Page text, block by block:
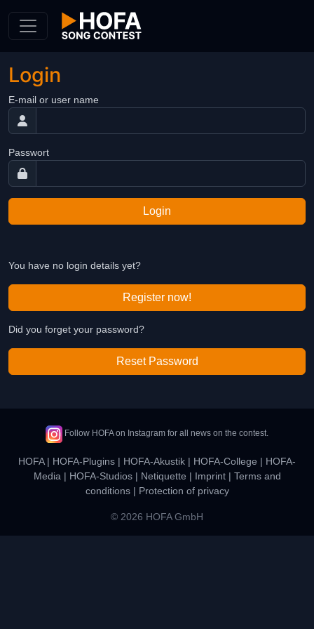
Login
E-mail or user name
Passwort
Login
You have no login details yet?
Register now!
Did you forget your password?
Reset Password
Follow HOFA on Instagram for all news on the contest.
HOFA| HOFA-Plugins | HOFA-Akustik | HOFA-College | HOFA-
Media | HOFA-Studios| Netiquette | Imprint| Terms and
conditions| Protection of privacy
© 2026 HOFA GmbH